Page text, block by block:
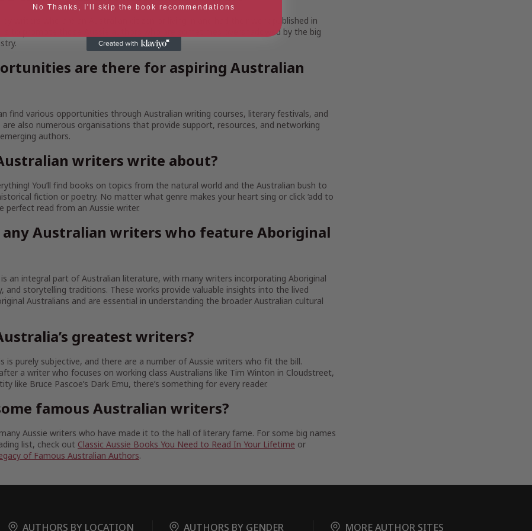
writers who are an Australian citizen or living in and had their work published in
is to promote those Aussie authors who are sometimes overshadowed by the big
are there for aspiring Australian
find various opportunities through Australian writing courses, literary festivals, and
are also numerous organisations that provide support, resources, and networking
authors.
writers write about?
You’ll find books on topics from the natural world and the Australian bush to
fiction or poetry. No matter what genre makes your heart sing or click ‘add to
perfect read from an Aussie writer.
Australian writers who feature Aboriginal
an integral part of Australian literature, with many writers incorporating Aboriginal
and storytelling traditions. These works provide valuable insights into the lived
Australians and are essential in understanding the broader Australian cultural
greatest writers?
is purely subjective, and there are a number of Aussie writers who fit the bill.
a writer who focuses on working class Australians like Tim Winton in Cloudstreet,
like Bruce Pascoe’s Dark Emu, there’s something for every reader.
famous Australian writers?
Aussie writers who have made it to the hall of literary fame. For some big names
list, check out Classic Aussie Books You Need to Read In Your Lifetime or
of Famous Australian Authors.
AUTHORS BY LOCATION AUTHORS BY GENDER MORE AUTHOR SITES
No Thanks, I'll skip the book recommendations